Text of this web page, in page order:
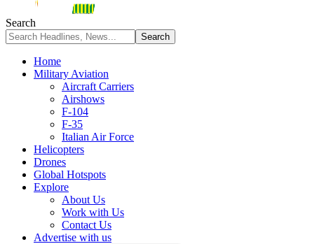
Search
Home
Military Aviation
Aircraft Carriers
Airshows
F-104
F-35
Italian Air Force
Helicopters
Drones
Global Hotspots
Explore
About Us
Work with Us
Contact Us
Advertise with us